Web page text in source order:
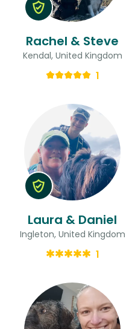
Rachel & Steve
Kendal, United Kingdom
1
Laura & Daniel
Ingleton, United Kingdom
1